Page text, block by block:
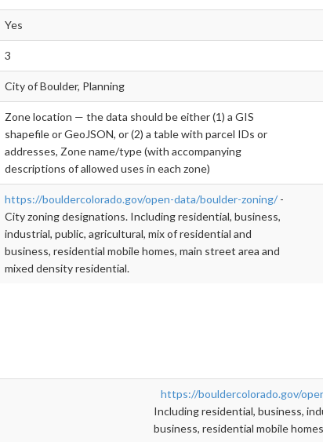
Yes
3
City of Boulder, Planning
Zone location — the data should be either (1) a GIS
shapefile or GeoJSON, or (2) a table with parcel IDs or
addresses, Zone name/type (with accompanying
descriptions of allowed uses in each zone)
https://bouldercolorado.gov/open-data/boulder-zoning/ -
City zoning designations. Including residential, business,
industrial, public, agricultural, mix of residential and
business, residential mobile homes, main street area and
mixed density residential.
https://bouldercolorado.gov/
Including residential, business,
business, residential mobile